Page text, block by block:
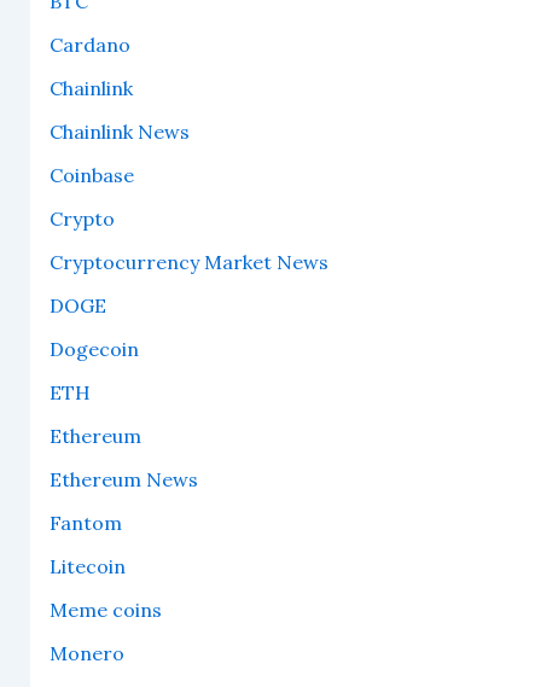
Cardano
Chainlink
Chainlink News
Coinbase
Crypto
Cryptocurrency Market News
DOGE
Dogecoin
ETH
Ethereum
Ethereum News
Fantom
Litecoin
Meme coins
Monero